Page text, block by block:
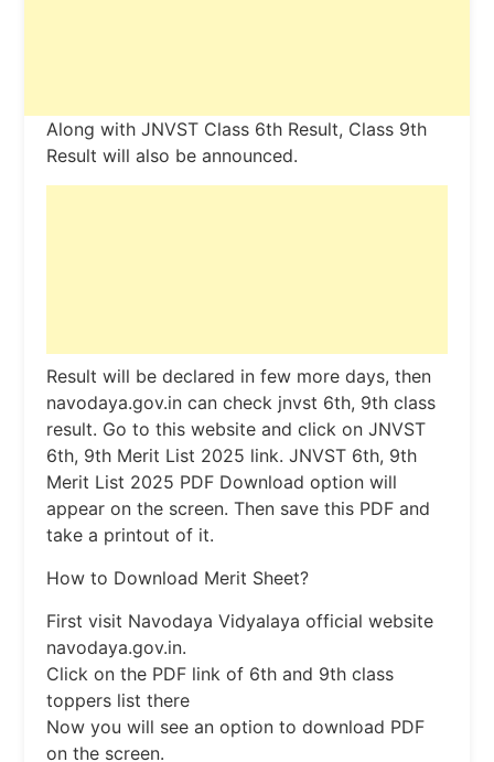
Along with JNVST Class 6th Result, Class 9th
Result will also be announced.
Result will be declared in few more days, then
navodaya.gov.in can check jnvst 6th, 9th class
result. Go to this website and click on JNVST
6th, 9th Merit List 2025 link. JNVST 6th, 9th
Merit List 2025 PDF Download option will
appear on the screen. Then save this PDF and
take a printout of it.
How to Download Merit Sheet?
First visit Navodaya Vidyalaya official website
navodaya.gov.in.
Click on the PDF link of 6th and 9th class
toppers list there
Now you will see an option to download PDF
on the screen.